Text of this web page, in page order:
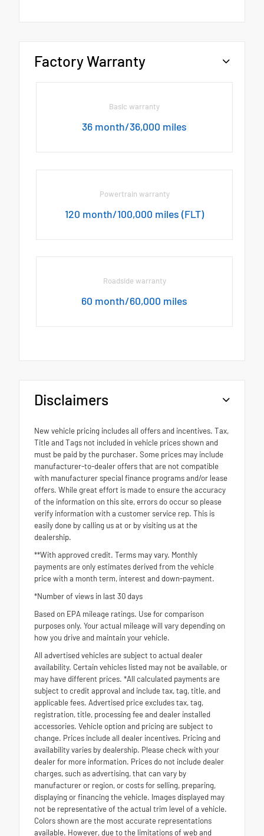
Factory Warranty
Basic warranty
36 month/36,000 miles
Powertrain warranty
120 month/100,000 miles (FLT)
Roadside warranty
60 month/60,000 miles
Disclaimers
New vehicle pricing includes all offers and incentives. Tax,
Title and Tags not included in vehicle prices shown and
must be paid by the purchaser. Some prices may include
manufacturer-to-dealer offers that are not compatible
with manufacturer special finance programs and/or lease
offers. While great effort is made to ensure the accuracy
of the information on this site, errors do occur so please
verify information with a customer service rep. This is
easily done by calling us at or by visiting us at the
dealership.
**With approved credit. Terms may vary. Monthly
payments are only estimates derived from the vehicle
price with a month term, interest and down-payment.
*Number of views in last 30 days
Based on EPA mileage ratings. Use for comparison
purposes only. Your actual mileage will vary depending on
how you drive and maintain your vehicle.
All advertised vehicles are subject to actual dealer
availability. Certain vehicles listed may not be available, or
may have different prices. *All calculated payments are
subject to credit approval and include tax, tag, title, and
applicable fees. Advertised price excludes tax, tag,
registration, title, processing fee and dealer installed
accessories. Vehicle option and pricing are subject to
change. Prices include all dealer incentives. Pricing and
availability varies by dealership. Please check with your
dealer for more information. Prices do not include dealer
charges, such as advertising, that can vary by
manufacturer or region, or costs for selling, preparing,
displaying or financing the vehicle. Images displayed may
not be representative of the actual trim level of a vehicle.
Colors shown are the most accurate representations
available. However, due to the limitations of web and